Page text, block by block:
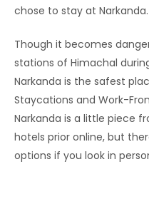
chose to stay at Narkanda.
Though it becomes
stations of Himachal
Narkanda is the safest
Staycations and Work-
Narkanda is a little piece
hotels prior online, but
options if you look in